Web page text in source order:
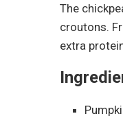
The
croutons.
extra